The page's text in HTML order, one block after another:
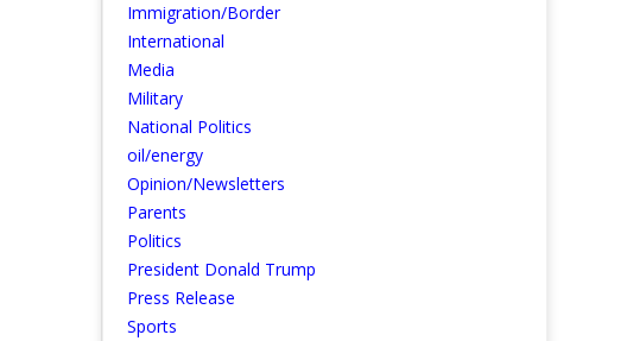
Immigration/Border
International
Media
Military
National Politics
oil/energy
Opinion/Newsletters
Parents
Politics
President Donald Trump
Press Release
Sports